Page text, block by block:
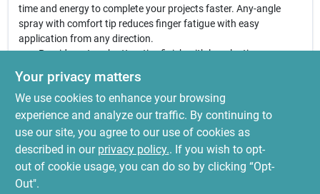
time and energy to complete your projects faster. Any-angle
spray with comfort tip reduces finger fatigue with easy
application from any direction.
Provides a tough attractive finish with long lasting
Ideal for interior/exterior wood, metal, plastic, wicker and
other surfaces to hide imperfections
Oil based formula contains double coverage technology;
dries to a satin finish
Comes with comfort spray tip to reduce finger fatigue, dries
to the touch in 20 minutes
Your privacy matters
We use cookies to enhance your browsing
experience and analyze our traffic. By continuing to
use our site, you agree to our use of cookies as
described in our privacy policy.. If you wish to opt-
out of cookie usage, you can do so by clicking “Opt-
Out".